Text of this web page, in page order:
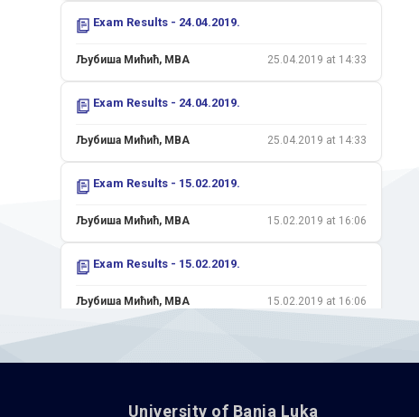
Exam Results - 24.04.2019.
Љубиша Мићић, MBA 25.04.2019 at 14:33
Exam Results - 24.04.2019.
Љубиша Мићић, MBA 25.04.2019 at 14:33
Exam Results - 15.02.2019.
Љубиша Мићић, MBA 15.02.2019 at 16:06
Exam Results - 15.02.2019.
Љубиша Мићић, MBA 15.02.2019 at 16:06
University of Banja Luka